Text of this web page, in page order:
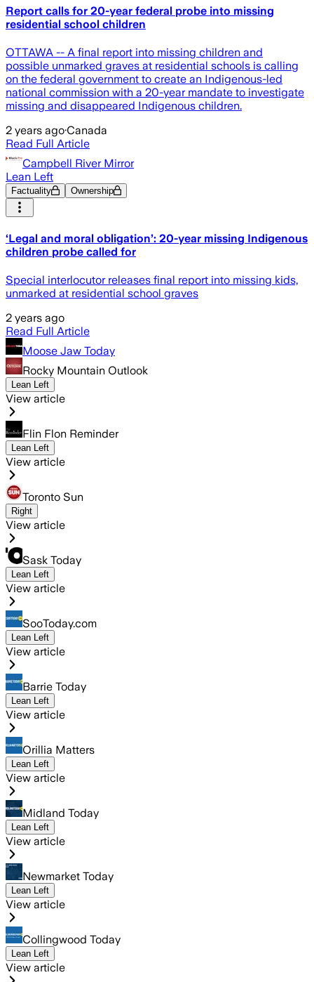
Report calls for 20-year federal probe into missing
residential school children
OTTAWA -- A final report into missing children and
possible unmarked graves at residential schools is calling
on the federal government to create an Indigenous-led
national commission with a 20-year mandate to investigate
missing and disappeared Indigenous children.
2 years ago·Canada
Read Full Article
Campbell River Mirror
Lean Left
Factuality Ownership
‘Legal and moral obligation’: 20-year missing Indigenous
children probe called for
Special interlocutor releases final report into missing kids,
unmarked at residential school graves
2 years ago
Read Full Article
Moose Jaw Today
Rocky Mountain Outlook
Lean Left
View article
Flin Flon Reminder
Lean Left
View article
Toronto Sun
Right
View article
Sask Today
Lean Left
View article
SooToday.com
Lean Left
View article
Barrie Today
Lean Left
View article
Orillia Matters
Lean Left
View article
Midland Today
Lean Left
View article
Newmarket Today
Lean Left
View article
Collingwood Today
Lean Left
View article